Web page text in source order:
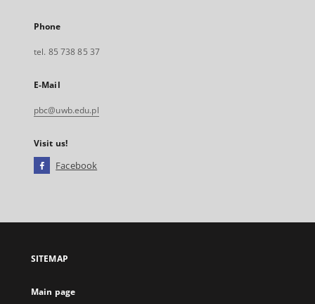
Phone
tel. 85 738 85 37
E-Mail
pbc@uwb.edu.pl
Visit us!
Facebook
open
new
SITEMAP
Main page